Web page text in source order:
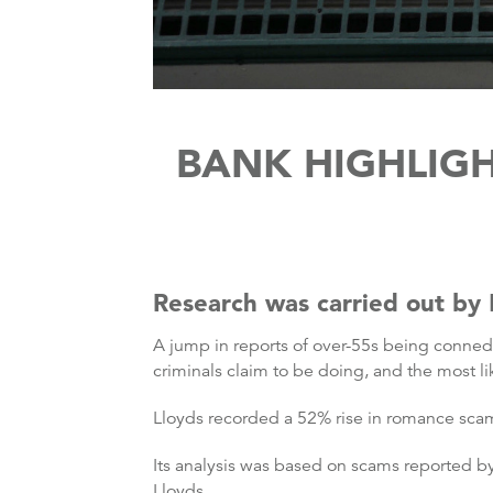
BANK
Research was carried out
A jump in reports of over-55s being
criminals claim to be doing, and the most
Lloyds recorded a 52% rise in romance
Its analysis was based on scams reported